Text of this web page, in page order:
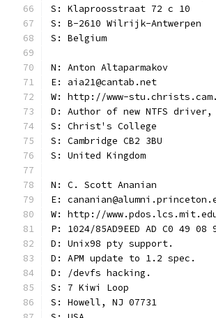
S: Klaproosstraat 72 c 10
S: B-2610 Wilrijk-Antwerpen
S: Belgium
N: Anton Altaparmakov
E: aia21@cantab.net
W: http://www-
D: Author of new NTFS
S: Christ's College
S: Cambridge CB2 3BU
S: United Kingdom
N: C. Scott Ananian
E:
W: http://
P: 1024/85AD9EED AD C0 49
D: Unix98 pty support.
D: APM update to 1.2 spec.
D: /devfs hacking.
S: 7 Kiwi Loop
S: Howell, NJ 07731